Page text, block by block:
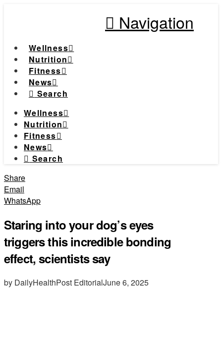
Navigation
Wellness
Nutrition
Fitness
News
Search
Wellness
Nutrition
Fitness
News
Search
Share
Email
WhatsApp
Staring into your dog’s eyes
triggers this incredible bonding
effect, scientists say
by DailyHealthPost EditorialJune 6, 2025